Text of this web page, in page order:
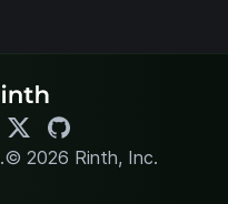
.© 2026 Rinth, Inc.